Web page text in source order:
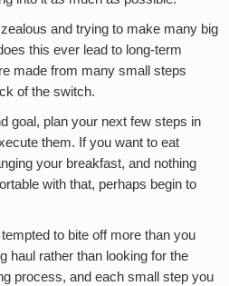
and trying to make many big
this ever lead to long-term
made from many small steps
of the switch.
goal, plan your next few steps in
them. If you want to eat
your breakfast, and nothing
with that, perhaps begin to
to bite off more than you
haul rather than looking for the
process, and each small step you